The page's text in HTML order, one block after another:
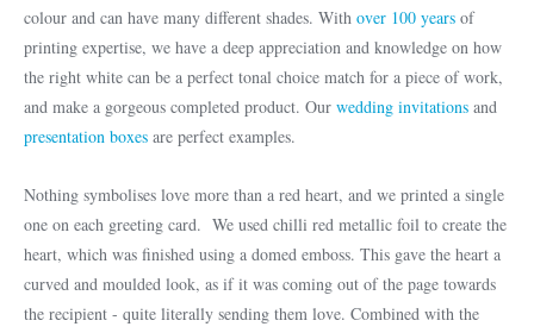
colour and can have many different shades. With over 100 years of
printing expertise, we have a deep appreciation and knowledge on how
the right white can be a perfect tonal choice match for a piece of work,
and make a gorgeous completed product. Our wedding invitations and
presentation boxes are perfect examples.
Nothing symbolises love more than a red heart, and we printed a single
one on each greeting card. We used chilli red metallic foil to create the
heart, which was finished using a domed emboss. This gave the heart a
curved and moulded look, as if it was coming out of the page towards
the recipient - quite literally sending them love. Combined with the